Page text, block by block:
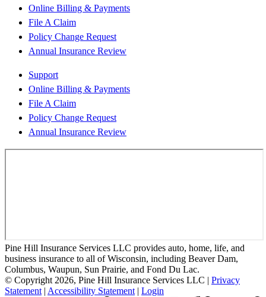
Online Billing & Payments
File A Claim
Policy Change Request
Annual Insurance Review
Support
Online Billing & Payments
File A Claim
Policy Change Request
Annual Insurance Review
Pine Hill Insurance Services LLC provides auto, home, life, and
business insurance to all of Wisconsin, including Beaver Dam,
Columbus, Waupun, Sun Prairie, and Fond Du Lac.
© Copyright 2026, Pine Hill Insurance Services LLC | Privacy
Statement | Accessibility Statement | Login